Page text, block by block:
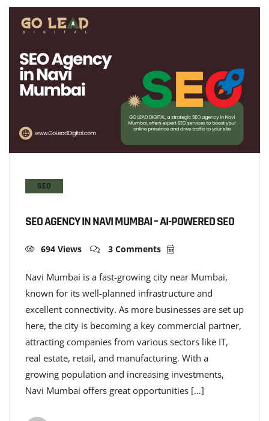
SEO
SEO AGENCY IN NAVI MUMBAI – AI-POWERED SEO
694 Views 3 Comments
Navi Mumbai is a fast-growing city near Mumbai,
known for its well-planned infrastructure and
excellent connectivity. As more businesses are set up
here, the city is becoming a key commercial partner,
attracting companies from various sectors like IT,
real estate, retail, and manufacturing. With a
growing population and increasing investments,
Navi Mumbai offers great opportunities […]